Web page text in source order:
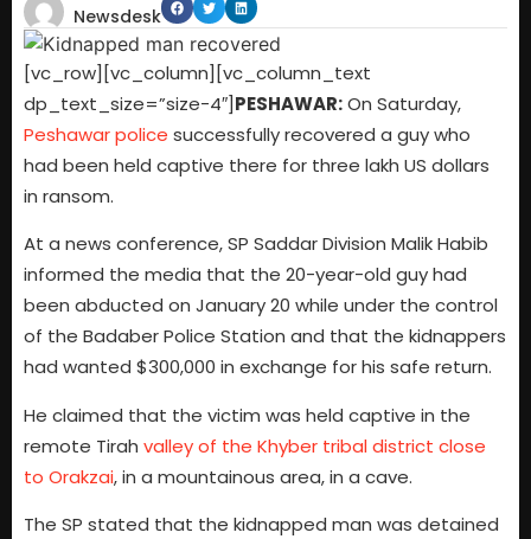
Newsdesk
[vc_row][vc_column][vc_column_text
dp_text_size=”size-4″]PESHAWAR:On Saturday,
Peshawar police successfully recovered a guy who
had been held captive there for three lakh US dollars
in ransom.
At a news conference, SP Saddar Division Malik Habib
informed the media that the 20-year-old guy had
been abducted on January 20 while under the control
of the Badaber Police Station and that the kidnappers
had wanted $300,000 in exchange for his safe return.
He claimed that the victim was held captive in the
remote Tirah valley of the Khyber tribal district close
to Orakzai, in a mountainous area, in a cave.
The SP stated that the kidnapped man was detained